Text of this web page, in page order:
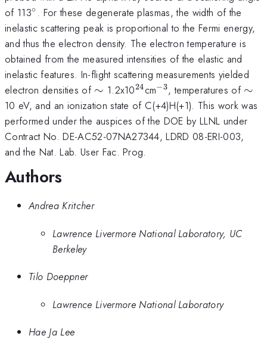
of 113^{\circ}
∘ . For these degenerate plasmas, the width of the
inelastic scattering peak is proportional to the Fermi energy,
and thus the electron density. The electron temperature is
obtained from the measured intensities of the elastic and
inelastic features. In-flight scattering measurements yielded
electron densities of \sim
∼ 1.2x10^{24}
24cm^{-3}
−3, temperatures of ∼
10 eV, and an ionization state of C(+4)H(+1). This work was
performed under the auspices of the DOE by LLNL under
Contract No. DE-AC52-07NA27344, LDRD 08-ERI-003,
and the Nat. Lab. User Fac. Prog.
Authors
Andrea Kritcher
Lawrence Livermore National Laboratory, UC
Berkeley
Tilo Doeppner
Lawrence Livermore National Laboratory
Hae Ja Lee